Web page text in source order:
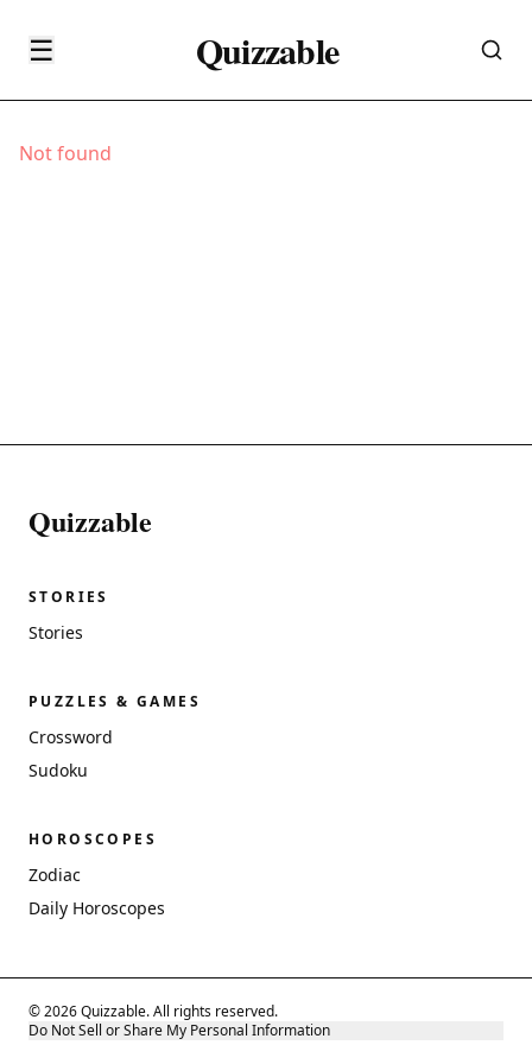
☰ Quizzable
Not found
Quizzable
STORIES
Stories
PUZZLES & GAMES
Crossword
Sudoku
HOROSCOPES
Zodiac
Daily Horoscopes
© 2026 Quizzable. All rights reserved.
Do Not Sell or Share My Personal Information